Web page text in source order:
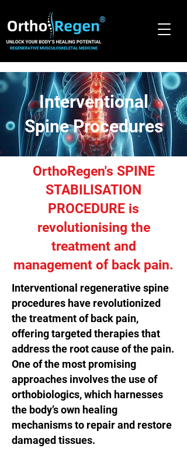
®
Interventional
Spine Procedures
OrthoRegen's SPINE
STABILISATION
PROCEDURE is
revolutionising the
treatment and
management of back pain.
Interventional regenerative spine
procedures have revolutionized
the treatment of back pain,
offering targeted therapies that
address the root cause of the pain.
One of the most promising
approaches involves the use of
orthobiologics, which harnesses
the body’s own healing
mechanisms to repair and restore
damaged tissues.